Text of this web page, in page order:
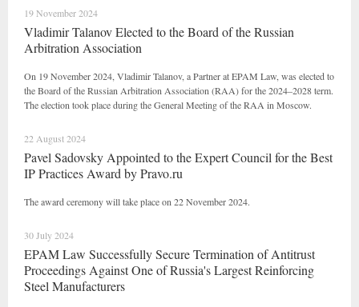
19 November 2024
Vladimir Talanov Elected to the Board of the Russian
Arbitration Association
On 19 November 2024, Vladimir Talanov, a Partner at EPAM Law, was elected to
the Board of the Russian Arbitration Association (RAA) for the 2024–2028 term.
The election took place during the General Meeting of the RAA in Moscow.
22 August 2024
Pavel Sadovsky Appointed to the Expert Council for the Best
IP Practices Award by Pravo.ru
The award ceremony will take place on 22 November 2024.
30 July 2024
EPAM Law Successfully Secure Termination of Antitrust
Proceedings Against One of Russia's Largest Reinforcing
Steel Manufacturers